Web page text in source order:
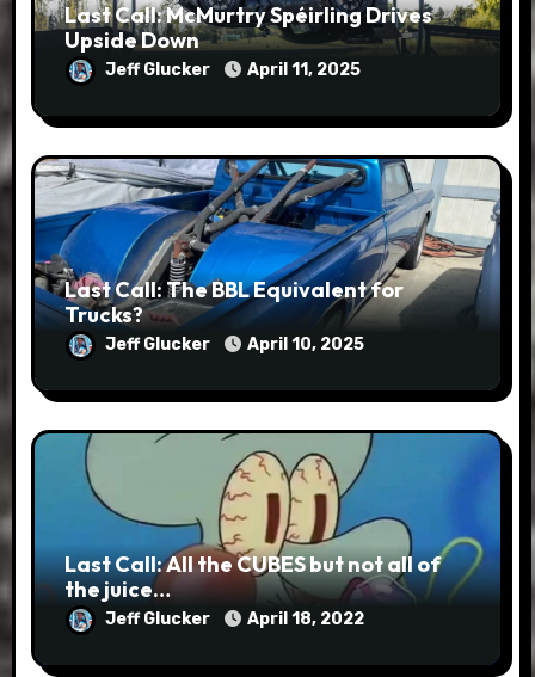
Last Call: McMurtry Spéirling Drives
Upside Down
Jeff Glucker April 11, 2025
Last Call: The BBL Equivalent for
Trucks?
Jeff Glucker April 10, 2025
Last Call: All the CUBES but not all of
the juice…
Jeff Glucker April 18, 2022